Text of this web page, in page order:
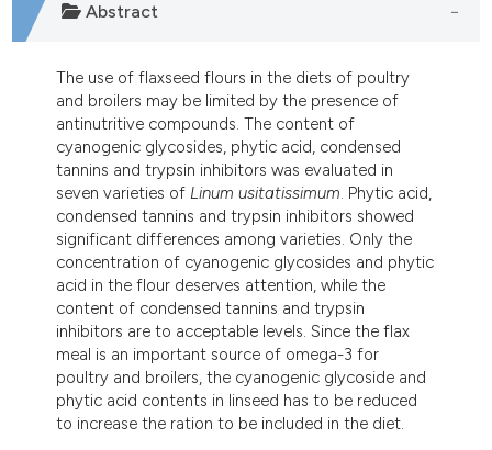
shows how a scientific paper
of the citation, a
describing whether
mentions, or contrasts
cited claim, and a label
in which section the
was made.
Abstract
The use of flaxseed flours in the diets of poultry
and broilers may be limited by the presence of
antinutritive compounds. The content of
cyanogenic glycosides, phytic acid, condensed
tannins and trypsin inhibitors was evaluated in
seven varieties of Linum usitatissimum. Phytic acid,
condensed tannins and trypsin inhibitors showed
significant differences among varieties. Only the
concentration of cyanogenic glycosides and phytic
acid in the flour deserves attention, while the
content of condensed tannins and trypsin
inhibitors are to acceptable levels. Since the flax
meal is an important source of omega-3 for
poultry and broilers, the cyanogenic glycoside and
phytic acid contents in linseed has to be reduced
to increase the ration to be included in the diet.